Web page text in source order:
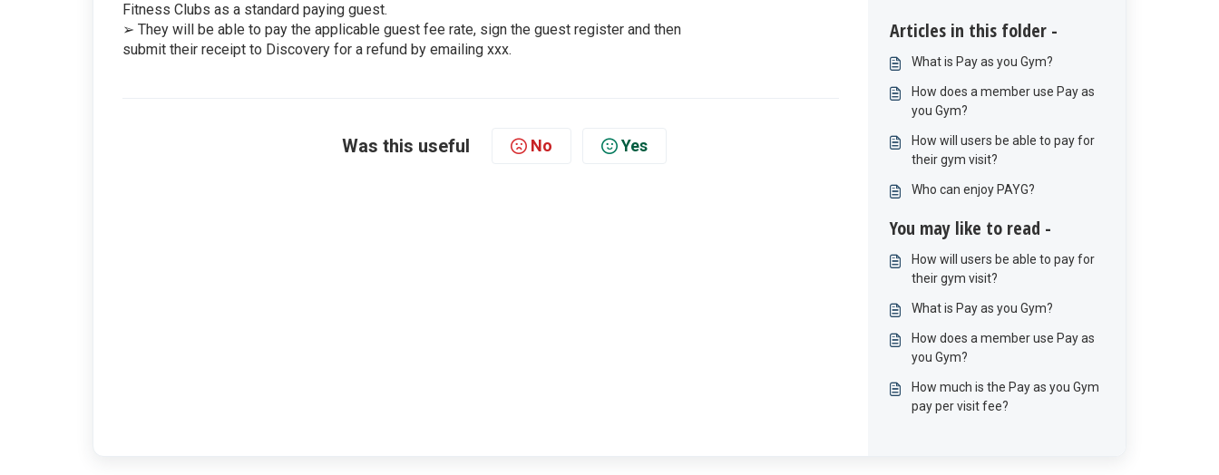
Fitness Clubs as a standard paying guest.
➢ They will be able to pay the applicable guest fee rate, sign the guest register and then
submit their receipt to Discovery for a refund by emailing xxx.
Was this useful No Yes
Articles in this folder -
What is Pay as you Gym?
How does a member use Pay as
you Gym?
How will users be able to pay for
their gym visit?
Who can enjoy PAYG?
You may like to read -
How will users be able to pay for
their gym visit?
What is Pay as you Gym?
How does a member use Pay as
you Gym?
How much is the Pay as you Gym
pay per visit fee?